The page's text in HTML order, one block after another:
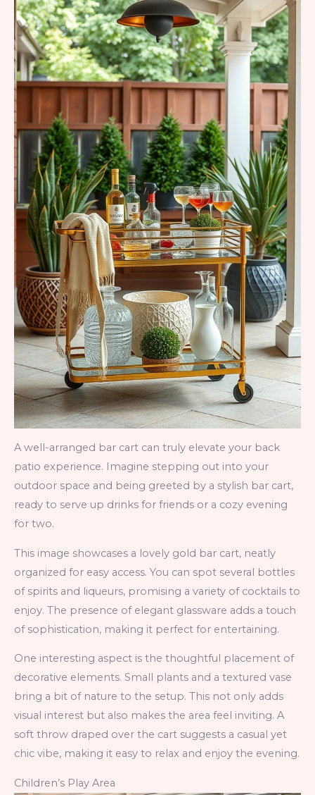
A well-arranged bar cart can truly elevate your back
patio experience. Imagine stepping out into your
outdoor space and being greeted by a stylish bar cart,
ready to serve up drinks for friends or a cozy evening
for two.
This image showcases a lovely gold bar cart, neatly
organized for easy access. You can spot several bottles
of spirits and liqueurs, promising a variety of cocktails to
enjoy. The presence of elegant glassware adds a touch
of sophistication, making it perfect for entertaining.
One interesting aspect is the thoughtful placement of
decorative elements. Small plants and a textured vase
bring a bit of nature to the setup. This not only adds
visual interest but also makes the area feel inviting. A
soft throw draped over the cart suggests a casual yet
chic vibe, making it easy to relax and enjoy the evening.
Children’s Play Area